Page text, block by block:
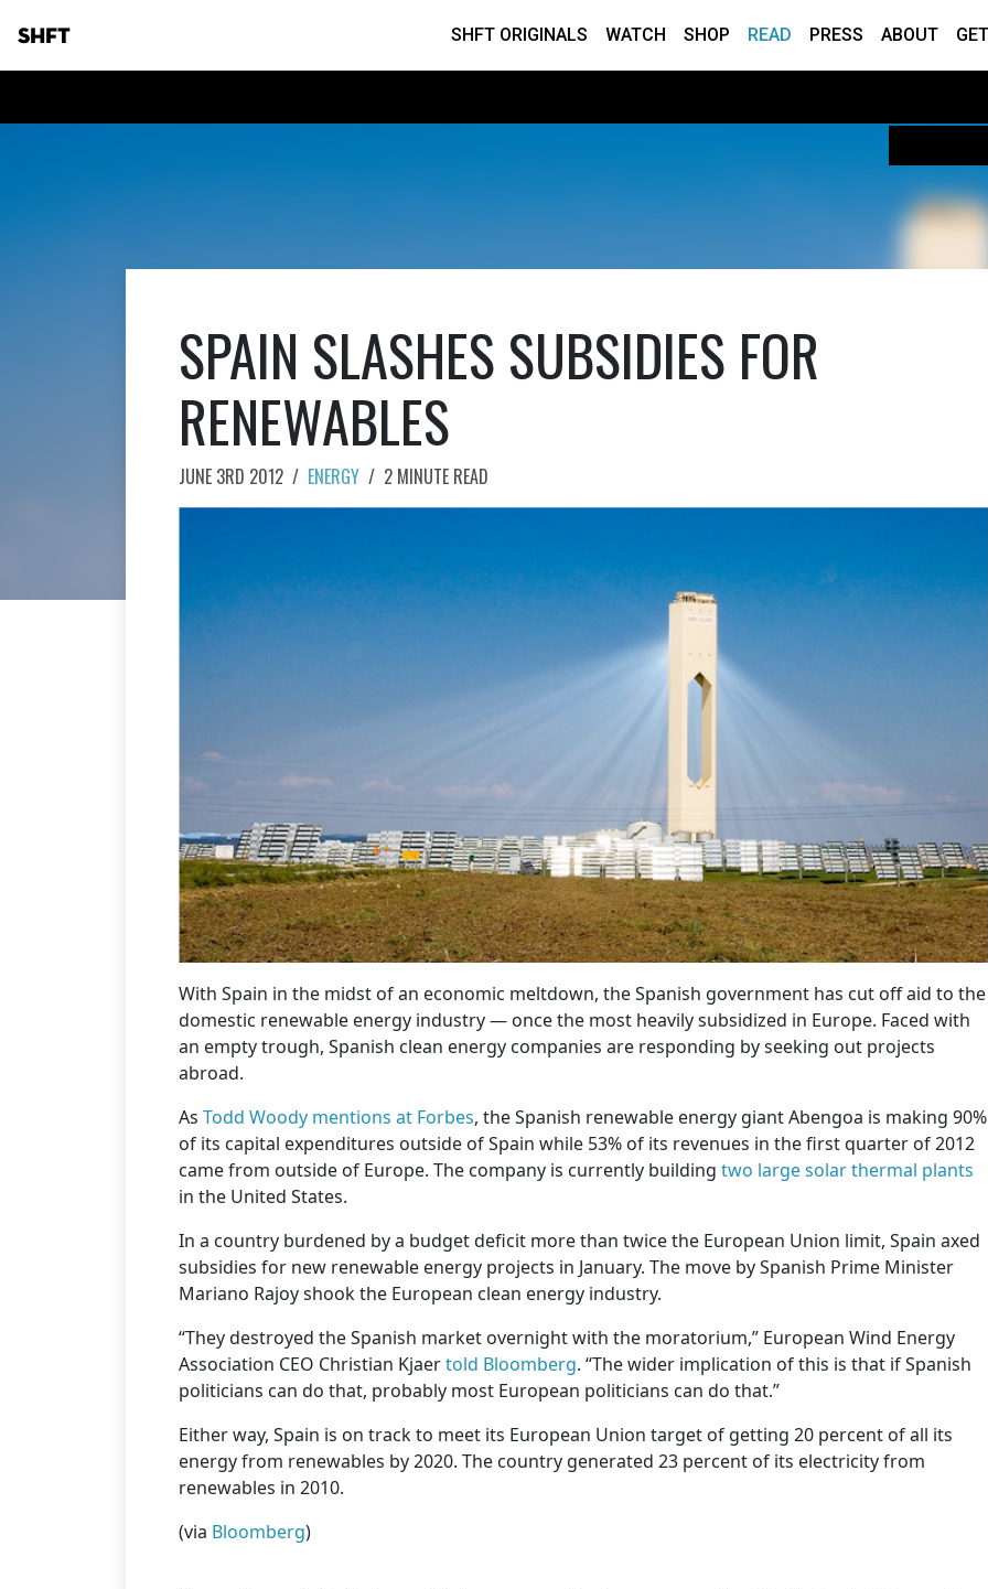
SHFT SHFT ORIGINALS WATCH SHOP READ PRESS ABOUT
SPAIN SLASHES SUBSIDIES FOR
RENEWABLES
JUNE 3RD 2012 / ENERGY / 2 MINUTE READ
With Spain in the midst of an economic meltdown, the Spanish government has cut off aid to the
domestic renewable energy industry — once the most heavily subsidized in Europe. Faced with
an empty trough, Spanish clean energy companies are responding by seeking out projects
abroad.
As Todd Woody mentions at Forbes, the Spanish renewable energy giant Abengoa is making 90%
of its capital expenditures outside of Spain while 53% of its revenues in the first quarter of 2012
came from outside of Europe. The company is currently building two large solar thermal plants
in the United States.
In a country burdened by a budget deficit more than twice the European Union limit, Spain axed
subsidies for new renewable energy projects in January. The move by Spanish Prime Minister
Mariano Rajoy shook the European clean energy industry.
“They destroyed the Spanish market overnight with the moratorium,” European Wind Energy
Association CEO Christian Kjaertold Bloomberg. “The wider implication of this is that if Spanish
politicians can do that, probably most European politicians can do that.”
Either way, Spain is on track to meet its European Union target of getting 20 percent of all its
energy from renewables by 2020. The country generated 23 percent of its electricity from
renewables in 2010.
(via Bloomberg)